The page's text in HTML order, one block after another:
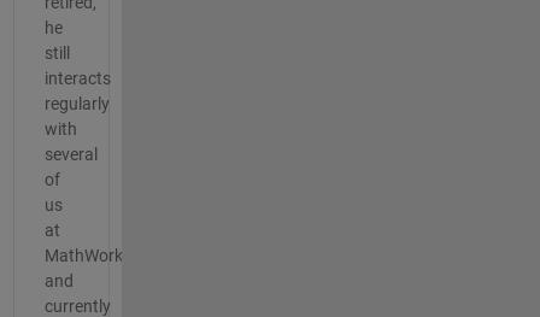
he
still
interacts
regularly
with
several
of
us
at
MathWorks
and
currently